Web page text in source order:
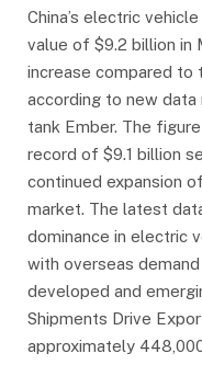
China’s electric
value of $9.2 billion in
increase compared to
according to new
tank Ember. The
record of $9.1 billion
continued expansion
market. The latest
dominance in electric
with overseas
developed and
Shipments Drive
approximately